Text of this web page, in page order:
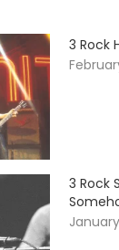
3 Rock
3 Rock